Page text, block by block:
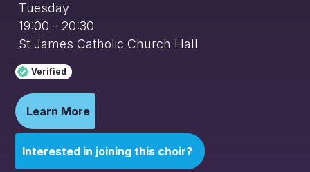
Tuesday
19:00 - 20:30
St James Catholic Church Hall
Verified
Learn More
Interested in joining this choir?